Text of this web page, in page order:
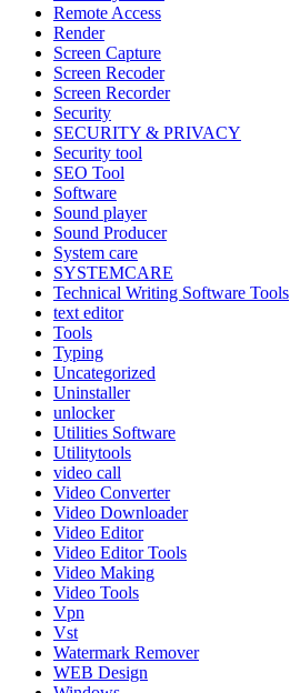
Remote Access
Render
Screen Capture
Screen Recoder
Screen Recorder
Security
SECURITY & PRIVACY
Security tool
SEO Tool
Software
Sound player
Sound Producer
System care
SYSTEMCARE
Technical Writing Software Tools
text editor
Tools
Typing
Uncategorized
Uninstaller
unlocker
Utilities Software
Utilitytools
video call
Video Converter
Video Downloader
Video Editor
Video Editor Tools
Video Making
Video Tools
Vpn
Vst
Watermark Remover
WEB Design